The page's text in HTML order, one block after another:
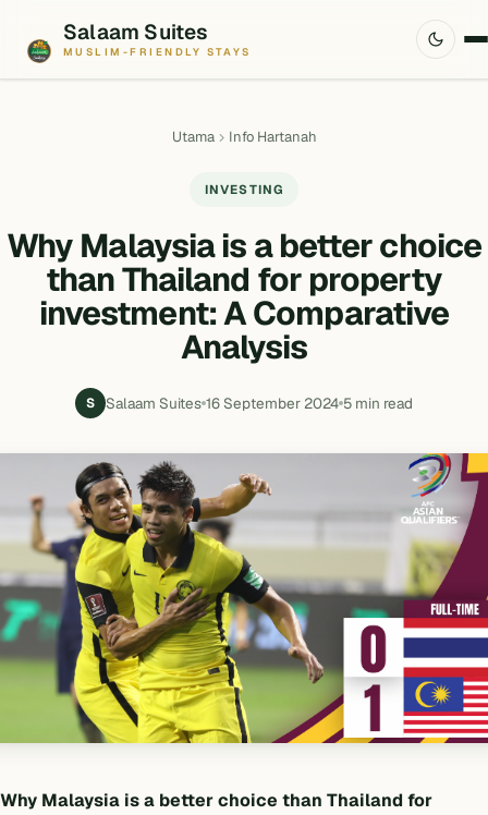
Salaam Suites
MUSLIM-FRIENDLY STAYS
Utama Info Hartanah
INVESTING
Why Malaysia is a better choice
than Thailand for property
investment: A Comparative
Analysis
S Salaam Suites 16 September 2024 5 min read
Why Malaysia is a better choice than Thailand for